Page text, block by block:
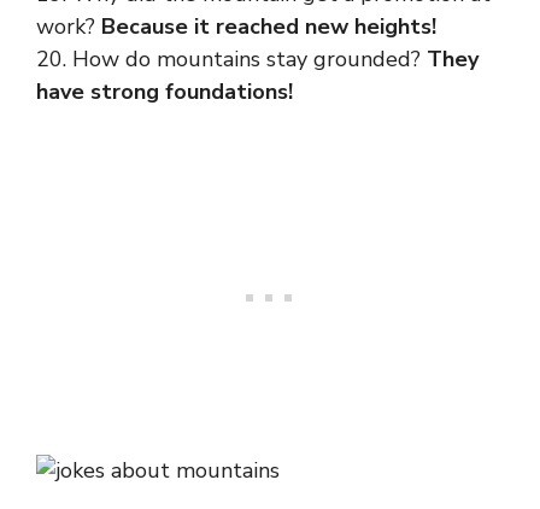
work? Because it reached new heights!
20. How do mountains stay grounded? They
have strong foundations!